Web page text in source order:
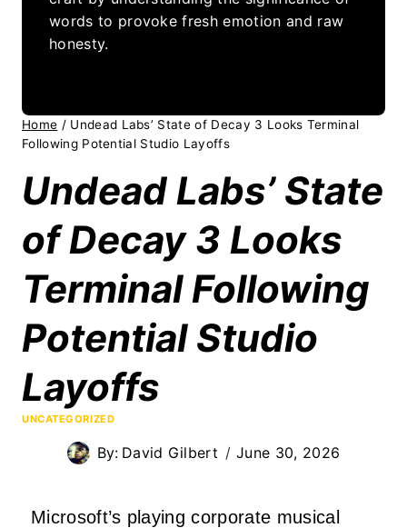
words to provoke fresh emotion and raw
honesty.
Home / Undead Labs’ State of Decay 3 Looks Terminal
Following Potential Studio Layoffs
Undead Labs’ State
of Decay 3 Looks
Terminal Following
Potential Studio
Layoffs
UNCATEGORIZED
By: David Gilbert June 30, 2026
Microsoft’s playing corporate musical